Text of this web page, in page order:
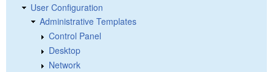
User Configuration
Administrative Templates
Control Panel
Desktop
Network